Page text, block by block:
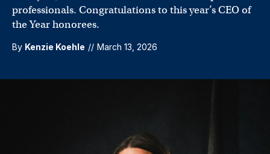
professionals. Congratulations to this year’s CEO of
the Year honorees.
By Kenzie Koehle // March 13, 2026